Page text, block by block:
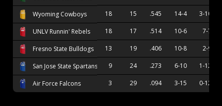
Wyoming Cowboys 18 15 .545 14-4 3-10
UNLV Runnin' Rebels 18 17 .514 10-6 7-7
Fresno State Bulldogs 13 19 .406 10-8 2-9
San Jose State Spartans 9 24 .273 6-10 1-12
Air Force Falcons 3 29 .094 3-15 0-12